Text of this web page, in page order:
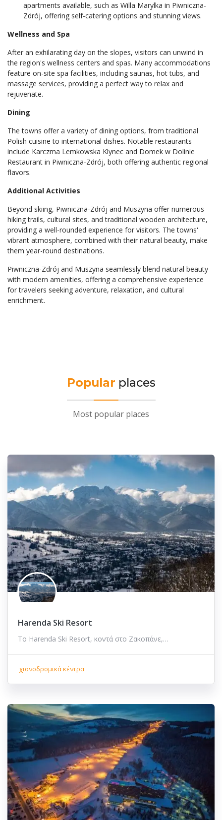
apartments available, such as Willa Marylka in Piwniczna-
Zdrój, offering self-catering options and stunning views.
Wellness and Spa
After an exhilarating day on the slopes, visitors can unwind in
the region's wellness centers and spas. Many accommodations
feature on-site spa facilities, including saunas, hot tubs, and
massage services, providing a perfect way to relax and
rejuvenate.
Dining
The towns offer a variety of dining options, from traditional
Polish cuisine to international dishes. Notable restaurants
include Karczma Lemkowska Klynec and Domek w Dolinie
Restaurant in Piwniczna-Zdrój, both offering authentic regional
flavors.
Additional Activities
Beyond skiing, Piwniczna-Zdrój and Muszyna offer numerous
hiking trails, cultural sites, and traditional wooden architecture,
providing a well-rounded experience for visitors. The towns'
vibrant atmosphere, combined with their natural beauty, make
them year-round destinations.
Piwniczna-Zdrój and Muszyna seamlessly blend natural beauty
with modern amenities, offering a comprehensive experience
for travelers seeking adventure, relaxation, and cultural
enrichment.
Popular places
Most popular places
Harenda Ski Resort
Το Harenda Ski Resort, κοντά στο Ζακοπάνε,…
χιονοδρομικά κέντρα